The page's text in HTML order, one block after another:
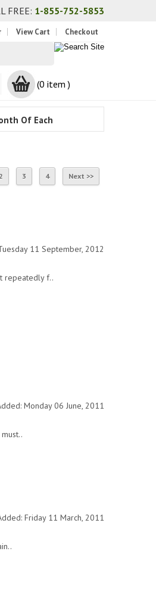
FREE: 1-855-752-5853
View Cart Checkout
(0 item )
Of Each
3 4 Next >>
11 September, 2012
repeatedly f..
Monday 06 June, 2011
Friday 11 March, 2011